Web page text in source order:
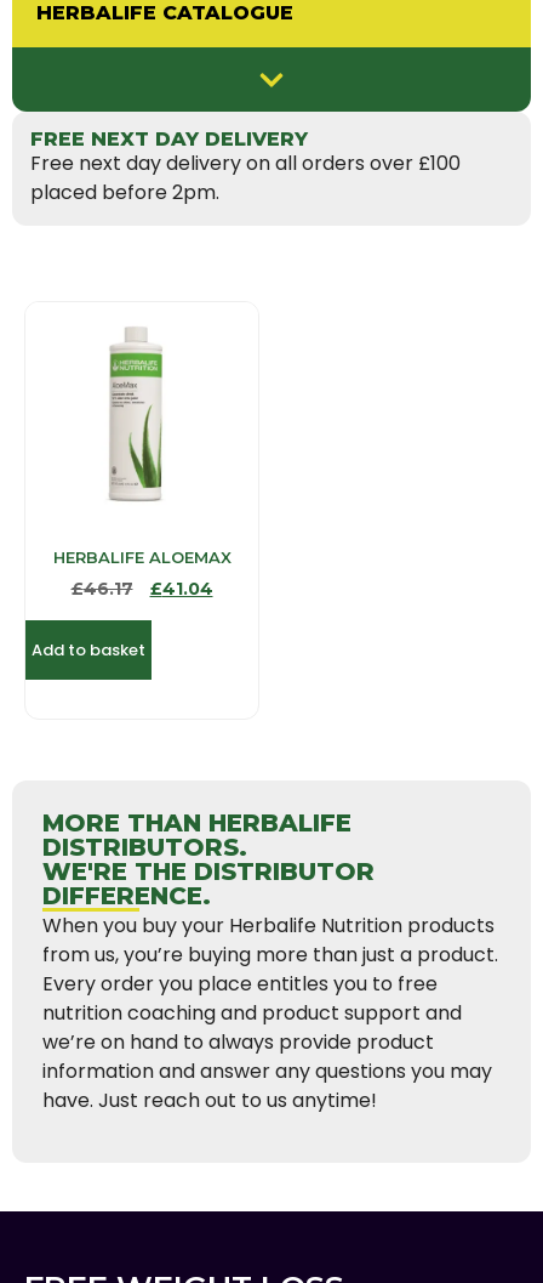
HERBALIFE CATALOGUE
FREE NEXT DAY DELIVERY
Free next day delivery on all orders over £100
placed before 2pm.
HERBALIFE ALOEMAX
£46.17 £41.04
Add to basket
MORE THAN HERBALIFE
DISTRIBUTORS.
WE'RE THE DISTRIBUTOR
DIFFERENCE.
When you buy your Herbalife Nutrition products
from us, you’re buying more than just a product.
Every order you place entitles you to free
nutrition coaching and product support and
we’re on hand to always provide product
information and answer any questions you may
have. Just reach out to us anytime!